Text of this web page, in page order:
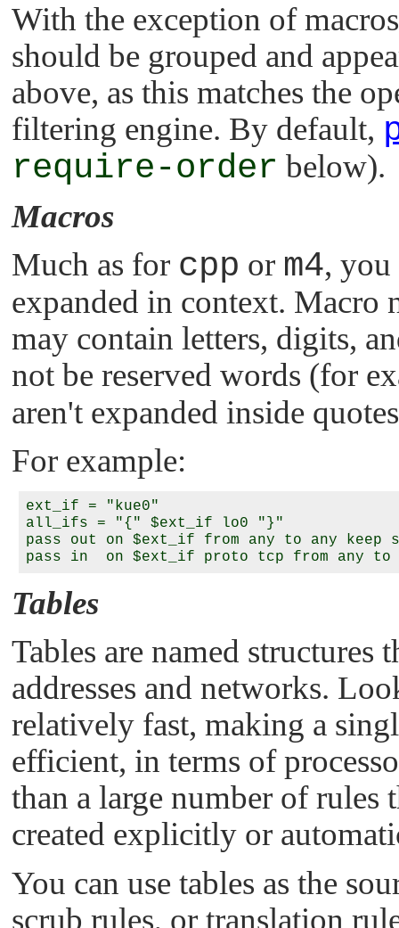
With the exception of
should be grouped and
above, as this matches the
filtering engine. By default,
require-order below).
Macros
Much as for cpp or m4, you
expanded in context. Macro
may contain letters, digits,
not be reserved words (for
aren't expanded inside
For example:
ext_if = "kue0"
all_ifs = "{" $ext_if lo0 "}"
pass out on $ext_if from any to any keep
Tables
Tables are named
addresses and networks.
relatively fast, making a
efficient, in terms of
than a large number of rules
created explicitly or
You can use tables as the
scrub rules, or translation